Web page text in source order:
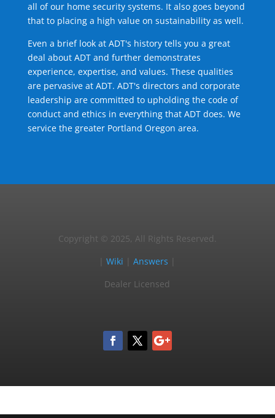
all of our home security systems. It also goes beyond
that to placing a high value on sustainability as well.
Even a brief look at ADT's history tells you a great
deal about ADT and further demonstrates
experience, expertise, and values. These qualities
are pervasive at ADT. ADT's directors and corporate
leadership are committed to upholding the code of
conduct and ethics in everything that ADT does. We
service the greater Portland Oregon area.
Copyright © 2025, All Rights Reserved.
|Wiki |Answers
Dealer Licensed